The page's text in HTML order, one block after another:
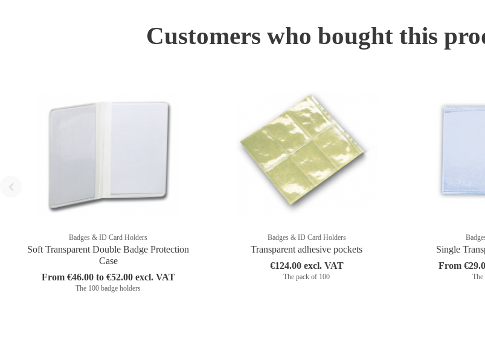
Customers who bought this
Badges & ID Card Holders
Soft Transparent Double Badge Protection
Case
From €46.00 to €52.00 excl. VAT
The 100 badge holders
Badges & ID Card Holders
Transparent adhesive pockets
€124.00 excl. VAT
The pack of 100
Single
From
The